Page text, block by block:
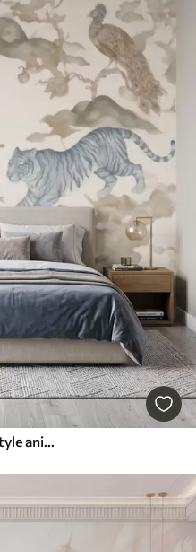
Imperial garden with oriental-style animals — monkey, leopard, tiger, peacock, and heron